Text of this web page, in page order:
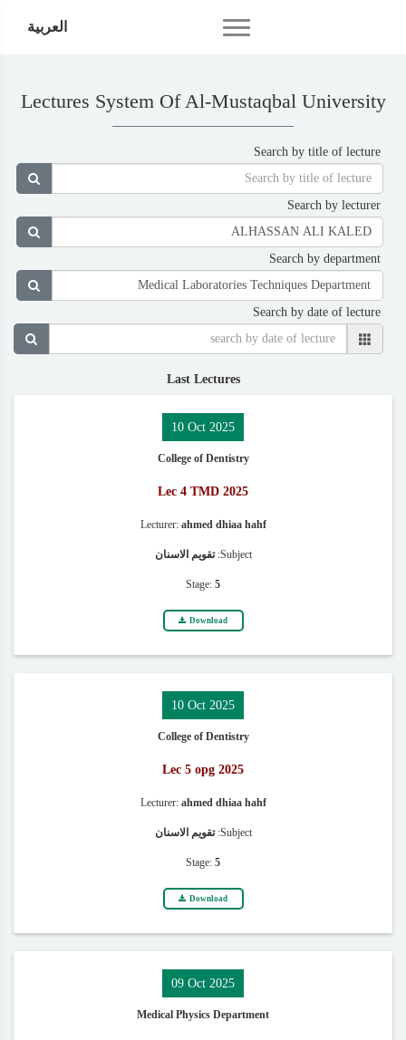
العربية
Lectures System Of Al-Mustaqbal University
Search by title of lecture
Search by lecturer
Search by department
Search by date of lecture
Last Lectures
10 Oct 2025
College of Dentistry
Lec 4 TMD 2025
Lecturer: ahmed dhiaa hahf
Subject: تقويم الاسنان
Stage: 5
Download
10 Oct 2025
College of Dentistry
Lec 5 opg 2025
Lecturer: ahmed dhiaa hahf
Subject: تقويم الاسنان
Stage: 5
Download
09 Oct 2025
Medical Physics Department